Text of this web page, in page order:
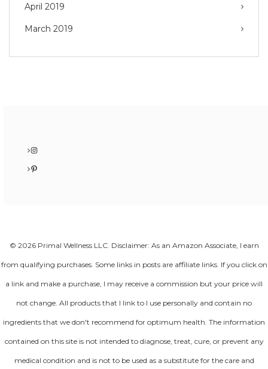
April 2019
March 2019
Instagram
Pinterest
© 2026 Primal Wellness LLC. Disclaimer: As an Amazon Associate, I earn
from qualifying purchases. Some links in posts are affiliate links. If you click on
a link and make a purchase, I may receive a commission but your price will
not change. All products that I link to I use personally and contain no
ingredients that we don't recommend for optimum health. The information
contained on this site is not intended to diagnose, treat, cure, or prevent any
medical condition and is not to be used as a substitute for the care and